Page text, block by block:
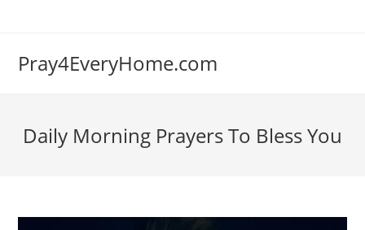
Pray4EveryHome.com
Daily Morning Prayers To Bless You